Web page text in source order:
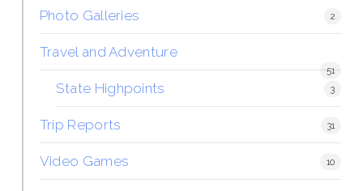
Photo Galleries 2
Travel and Adventure
51
State Highpoints 3
Trip Reports 31
Video Games 10